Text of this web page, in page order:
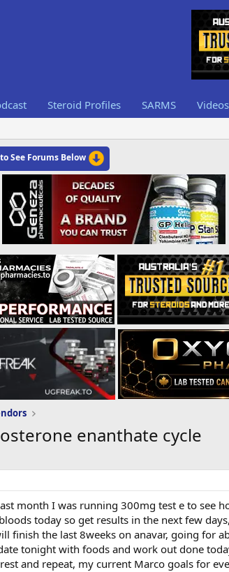
Steroid Profiles SARMS Videos
See Forums Below
enanthate cycle
month I was running 300mg test e to see
today so get results in the next few
finish the last 8weeks on anavar, going for
tonight with foods and work out done
and repeat, my current Marco goals for